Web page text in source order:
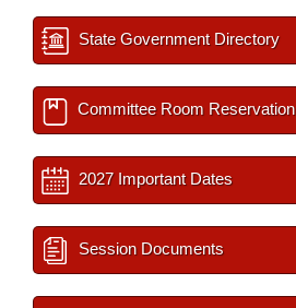
State Government Directory
Committee Room Reservation
2027 Important Dates
Session Documents